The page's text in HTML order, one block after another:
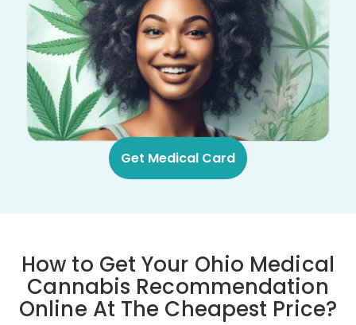
Get Medical Card
How to Get Your Ohio Medical
Cannabis Recommendation
Online At The Cheapest Price?